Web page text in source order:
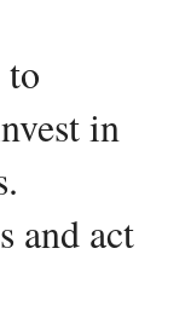
in
and act